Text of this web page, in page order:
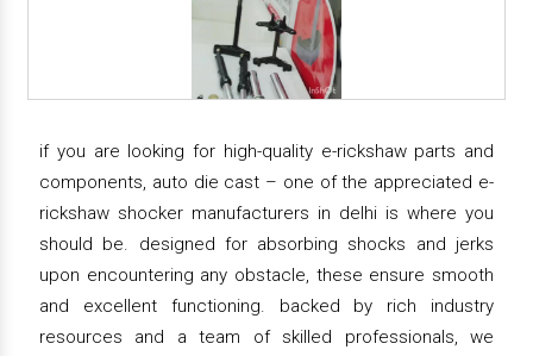
if you are looking for high-quality e-rickshaw parts and
components, auto die cast – one of the appreciated e-
rickshaw shocker manufacturers in delhi is where you
should be. designed for absorbing shocks and jerks
upon encountering any obstacle, these ensure smooth
and excellent functioning. backed by rich industry
resources and a team of skilled professionals, we